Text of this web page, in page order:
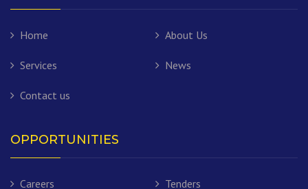
Home About Us
Services News
Contact us
OPPORTUNITIES
Careers Tenders